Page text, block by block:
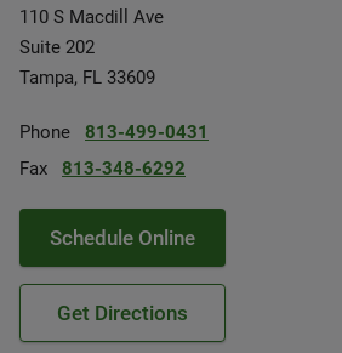
110 S Macdill Ave
Suite 202
Tampa, FL 33609
Phone
813-499-0431
Fax
813-348-6292
Schedule Online
Get Directions